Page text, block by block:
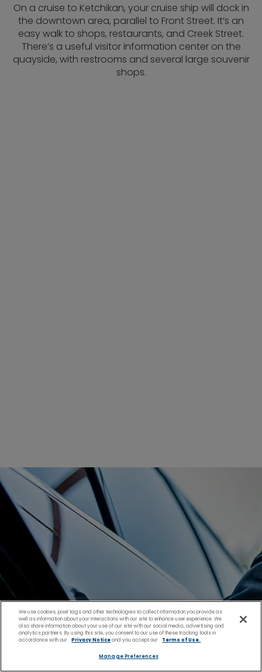
On a cruise to Ketchikan, your cruise ship will dock in
the downtown area, parallel to Front Street. It’s an
easy walk to shops, restaurants, and Creek Street.
There’s a useful visitor information center on the
quayside, with restrooms and several large souvenir
shops.
We use cookies, pixel tags and other technologies to collect information you provide as
well as information about your interactions with our site to enhance user experience. We
also share information about your use of our site with our social media, advertising and
analytics partners. By using this site, you consent to our use of these tracking tools in
accordance with our
Privacy Noticeand you accept our Terms of Use.
Manage Preferences